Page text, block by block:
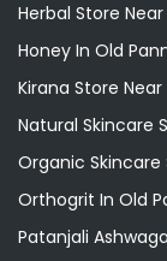
Herbal Store Near
Honey In Old
Kirana Store Near
Natural Skincare
Organic Skincare
Orthogrit In Old
Patanjali